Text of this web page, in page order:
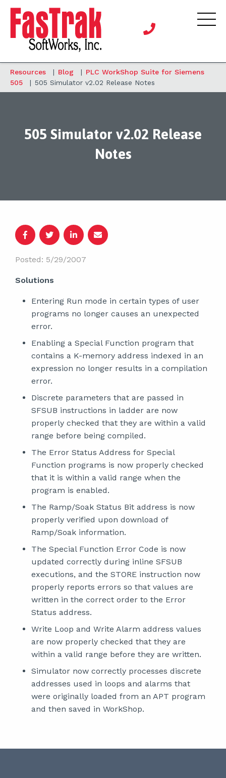
Resources | Blog | PLC WorkShop Suite for Siemens
505
| 505 Simulator v2.02 Release Notes
505 Simulator v2.02 Release
Notes
Posted: 5/29/2007
Solutions
Entering Run mode in certain types of user
programs no longer causes an unexpected
error.
Enabling a Special Function program that
contains a K-memory address indexed in an
expression no longer results in a compilation
error.
Discrete parameters that are passed in
SFSUB instructions in ladder are now
properly checked that they are within a valid
range before being compiled.
The Error Status Address for Special
Function programs is now properly checked
that it is within a valid range when the
program is enabled.
The Ramp/Soak Status Bit address is now
properly verified upon download of
Ramp/Soak information.
The Special Function Error Code is now
updated correctly during inline SFSUB
executions, and the STORE instruction now
properly reports errors so that values are
written in the correct order to the Error
Status address.
Write Loop and Write Alarm address values
are now properly checked that they are
within a valid range before they are written.
Simulator now correctly processes discrete
addresses used in loops and alarms that
were originally loaded from an APT program
and then saved in WorkShop.